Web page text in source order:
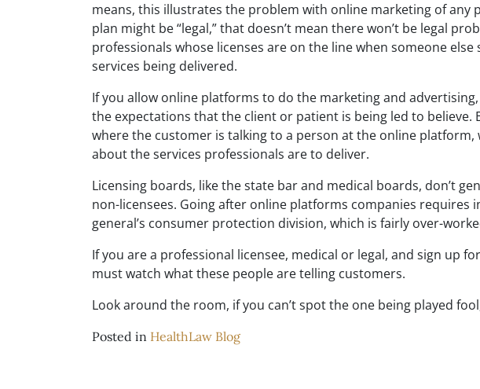
means, this illustrates the problem with online marketing of any
plan might be “legal,” that doesn’t mean there won’t be legal
professionals whose licenses are on the line when someone
services being delivered.
If you allow online platforms to do the marketing and
the expectations that the client or patient is being led to believe.
where the customer is talking to a person at the online platform,
about the services professionals are to deliver.
Licensing boards, like the state bar and medical boards, don’t
non-licensees. Going after online platforms companies requires
general’s consumer protection division, which is fairly over-
If you are a professional licensee, medical or legal, and sign up
must watch what these people are telling customers.
Look around the room, if you can’t spot the one being played
Posted in HealthLaw Blog